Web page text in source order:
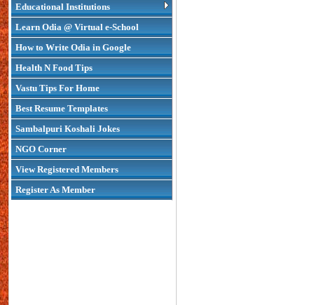
Educational Institutions
Learn Odia @ Virtual e-School
How to Write Odia in Google
Health N Food Tips
Vastu Tips For Home
Best Resume Templates
Sambalpuri Koshali Jokes
NGO Corner
View Registered Members
Register As Member